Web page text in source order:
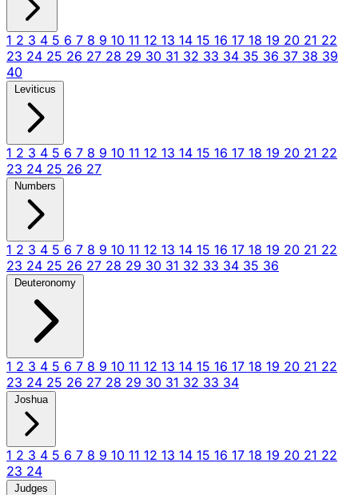
1 2 3 4 5 6 7 8 9 10 11 12 13 14 15 16 17 18 19 20 21 22
23 24 25 26 27 28 29 30 31 32 33 34 35 36 37 38 39
40
Leviticus
1 2 3 4 5 6 7 8 9 10 11 12 13 14 15 16 17 18 19 20 21 22
23 24 25 26 27
Numbers
1 2 3 4 5 6 7 8 9 10 11 12 13 14 15 16 17 18 19 20 21 22
23 24 25 26 27 28 29 30 31 32 33 34 35 36
Deuteronomy
1 2 3 4 5 6 7 8 9 10 11 12 13 14 15 16 17 18 19 20 21 22
23 24 25 26 27 28 29 30 31 32 33 34
Joshua
1 2 3 4 5 6 7 8 9 10 11 12 13 14 15 16 17 18 19 20 21 22
23 24
Judges